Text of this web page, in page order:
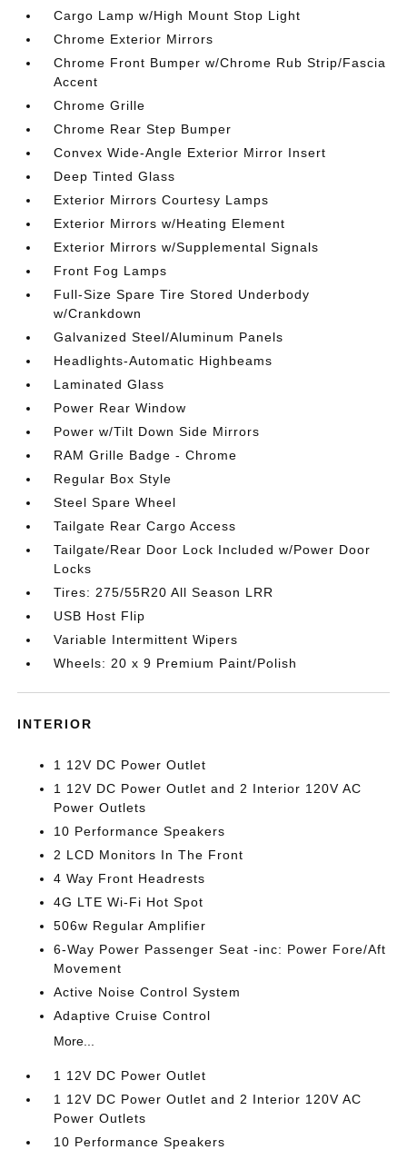
Cargo Lamp w/High Mount Stop Light
Chrome Exterior Mirrors
Chrome Front Bumper w/Chrome Rub Strip/Fascia
Accent
Chrome Grille
Chrome Rear Step Bumper
Convex Wide-Angle Exterior Mirror Insert
Deep Tinted Glass
Exterior Mirrors Courtesy Lamps
Exterior Mirrors w/Heating Element
Exterior Mirrors w/Supplemental Signals
Front Fog Lamps
Full-Size Spare Tire Stored Underbody
w/Crankdown
Galvanized Steel/Aluminum Panels
Headlights-Automatic Highbeams
Laminated Glass
Power Rear Window
Power w/Tilt Down Side Mirrors
RAM Grille Badge - Chrome
Regular Box Style
Steel Spare Wheel
Tailgate Rear Cargo Access
Tailgate/Rear Door Lock Included w/Power Door
Locks
Tires: 275/55R20 All Season LRR
USB Host Flip
Variable Intermittent Wipers
Wheels: 20 x 9 Premium Paint/Polish
INTERIOR
1 12V DC Power Outlet
1 12V DC Power Outlet and 2 Interior 120V AC
Power Outlets
10 Performance Speakers
2 LCD Monitors In The Front
4 Way Front Headrests
4G LTE Wi-Fi Hot Spot
506w Regular Amplifier
6-Way Power Passenger Seat -inc: Power Fore/Aft
Movement
Active Noise Control System
Adaptive Cruise Control
More...
1 12V DC Power Outlet
1 12V DC Power Outlet and 2 Interior 120V AC
Power Outlets
10 Performance Speakers